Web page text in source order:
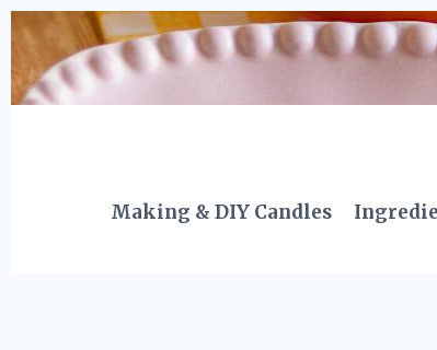
Skip
content
Making & DIY Candles